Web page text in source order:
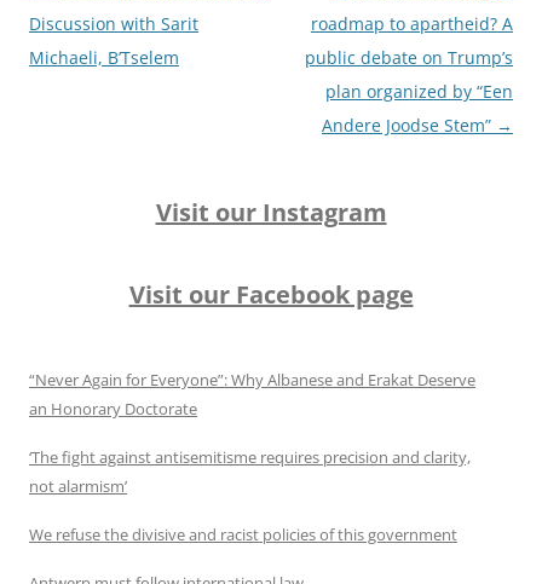
navigation
Discussion with Sarit
Michaeli, B’Tselem
roadmap to apartheid? A
public debate on Trump’s
plan organized by “Een
Andere Joodse Stem” →
Visit our Instagram
Visit our Facebook page
“Never Again for Everyone”: Why Albanese and Erakat Deserve
an Honorary Doctorate
‘The fight against antisemitisme requires precision and clarity,
not alarmism’
We refuse the divisive and racist policies of this government